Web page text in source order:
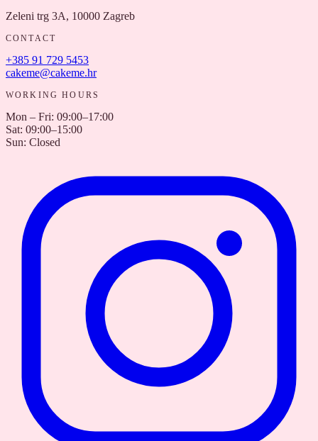
Zeleni trg 3A, 10000 Zagreb
CONTACT
+385 91 729 5453
cakeme@cakeme.hr
WORKING HOURS
Mon – Fri: 09:00–17:00
Sat: 09:00–15:00
Sun: Closed